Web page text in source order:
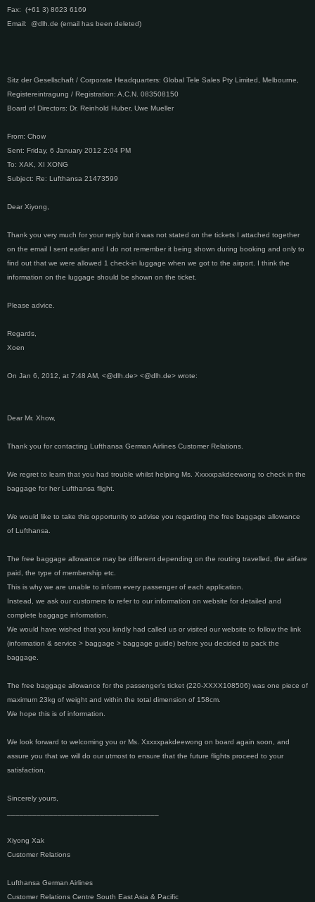
Fax: (+61 3) 8623 6169
Email: @dlh.de (email has been deleted)
Sitz der Gesellschaft / Corporate Headquarters: Global Tele Sales Pty Limited, Melbourne,
Registereintragung / Registration: A.C.N. 083508150
Board of Directors: Dr. Reinhold Huber, Uwe Mueller
From: Chow
Sent: Friday, 6 January 2012 2:04 PM
To: XAK, XI XONG
Subject: Re: Lufthansa 21473599
Dear Xiyong,
Thank you very much for your reply but it was not stated on the tickets I attached together
on the email I sent earlier and I do not remember it being shown during booking and only to
find out that we were allowed 1 check-in luggage when we got to the airport. I think the
information on the luggage should be shown on the ticket.
Please advice.
Regards,
Xoen
On Jan 6, 2012, at 7:48 AM, <@dlh.de> <@dlh.de> wrote:
Dear Mr. Xhow,
Thank you for contacting Lufthansa German Airlines Customer Relations.
We regret to learn that you had trouble whilst helping Ms. Xxxxxpakdeewong to check in the
baggage for her Lufthansa flight.
We would like to take this opportunity to advise you regarding the free baggage allowance
of Lufthansa.
The free baggage allowance may be different depending on the routing travelled, the airfare
paid, the type of membership etc.
This is why we are unable to inform every passenger of each application.
Instead, we ask our customers to refer to our information on website for detailed and
complete baggage information.
We would have wished that you kindly had called us or visited our website to follow the link
(information & service > baggage > baggage guide) before you decided to pack the
baggage.
The free baggage allowance for the passenger’s ticket (220-XXXX108506) was one piece of
maximum 23kg of weight and within the total dimension of 158cm.
We hope this is of information.
We look forward to welcoming you or Ms. Xxxxxpakdeewong on board again soon, and
assure you that we will do our utmost to ensure that the future flights proceed to your
satisfaction.
Sincerely yours,
Xiyong Xak
Customer Relations
Lufthansa German Airlines
Customer Relations Centre South East Asia & Pacific